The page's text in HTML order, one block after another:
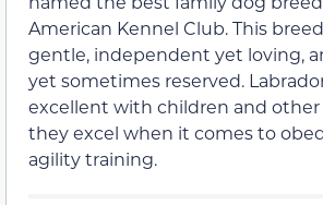
American Kennel Club. This
gentle, independent yet loving,
yet sometimes reserved.
excellent with children and other
they excel when it comes to
agility training.